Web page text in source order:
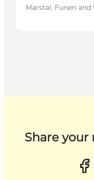
Marstal, Funen and
Share